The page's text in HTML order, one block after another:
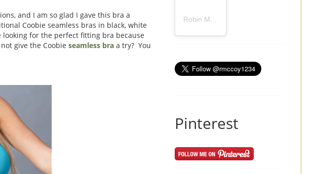
and I am so glad I gave this bra a
Coobie seamless bras in black, white
for the perfect fitting bra because
give the Coobie seamless bra a try? You
Pinterest